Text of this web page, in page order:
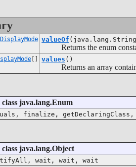
valueOf (java.lang.String
Returns the enum
[] values ()
Returns an array
java.lang.Enum
finalize,
java.lang.Object
wait, wait, wait